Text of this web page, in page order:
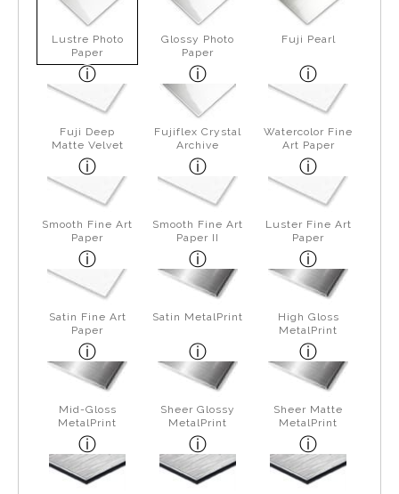
Lustre Photo
Paper
Glossy Photo
Paper
Fuji Pearl
Fuji Deep
Matte Velvet
Fujiflex Crystal
Archive
Watercolor Fine
Art Paper
Smooth Fine Art
Paper
Smooth Fine Art
Paper II
Luster Fine Art
Paper
Satin Fine Art
Paper
Satin MetalPrint
High Gloss
MetalPrint
Mid-Gloss
MetalPrint
Sheer Glossy
MetalPrint
Sheer Matte
MetalPrint